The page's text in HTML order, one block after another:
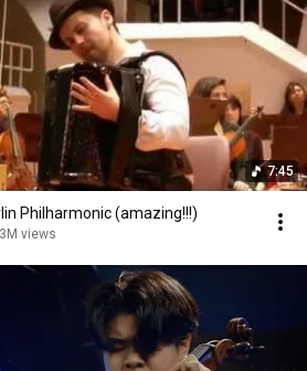
7:45
Philharmonic (amazing!!!)
views